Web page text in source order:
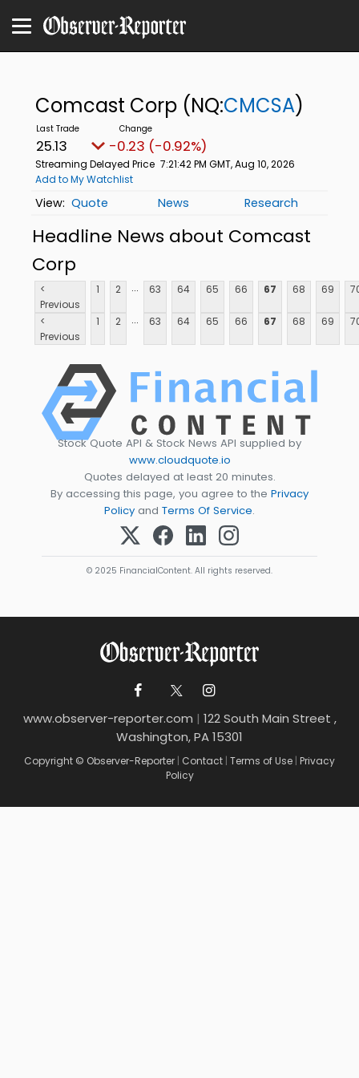
Comcast Corp (NQ:CMCSA)
25.13 -0.23 (-0.92%)
Streaming Delayed Price 7:21:42 PM GMT, Aug 10, 2026
Add to My Watchlist
Quote News Research
Headline News about Comcast
Corp
<
Previous
1 2 ... 63 64 65 66 67 68 69
<
Previous
1 2 ... 63 64 65 66 67 68 69
Stock Quote API & Stock News API supplied by
www.cloudquote.io
Quotes delayed at least 20 minutes.
By accessing this page, you agree to the Privacy
Policy and Terms Of Service.
© 2025 FinancialContent. All rights reserved.
www.observer-reporter.com | 122 South Main Street ,
Washington, PA 15301
Copyright © Observer-Reporter | Contact | Terms of Use | Privacy
Policy